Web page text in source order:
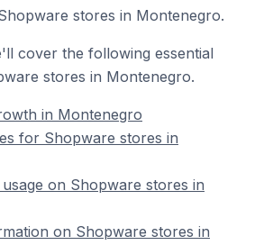
stores in Montenegro.
cover the following essential
stores in Montenegro.
in Montenegro
for Shopware stores in
usage on Shopware stores in
on Shopware stores in